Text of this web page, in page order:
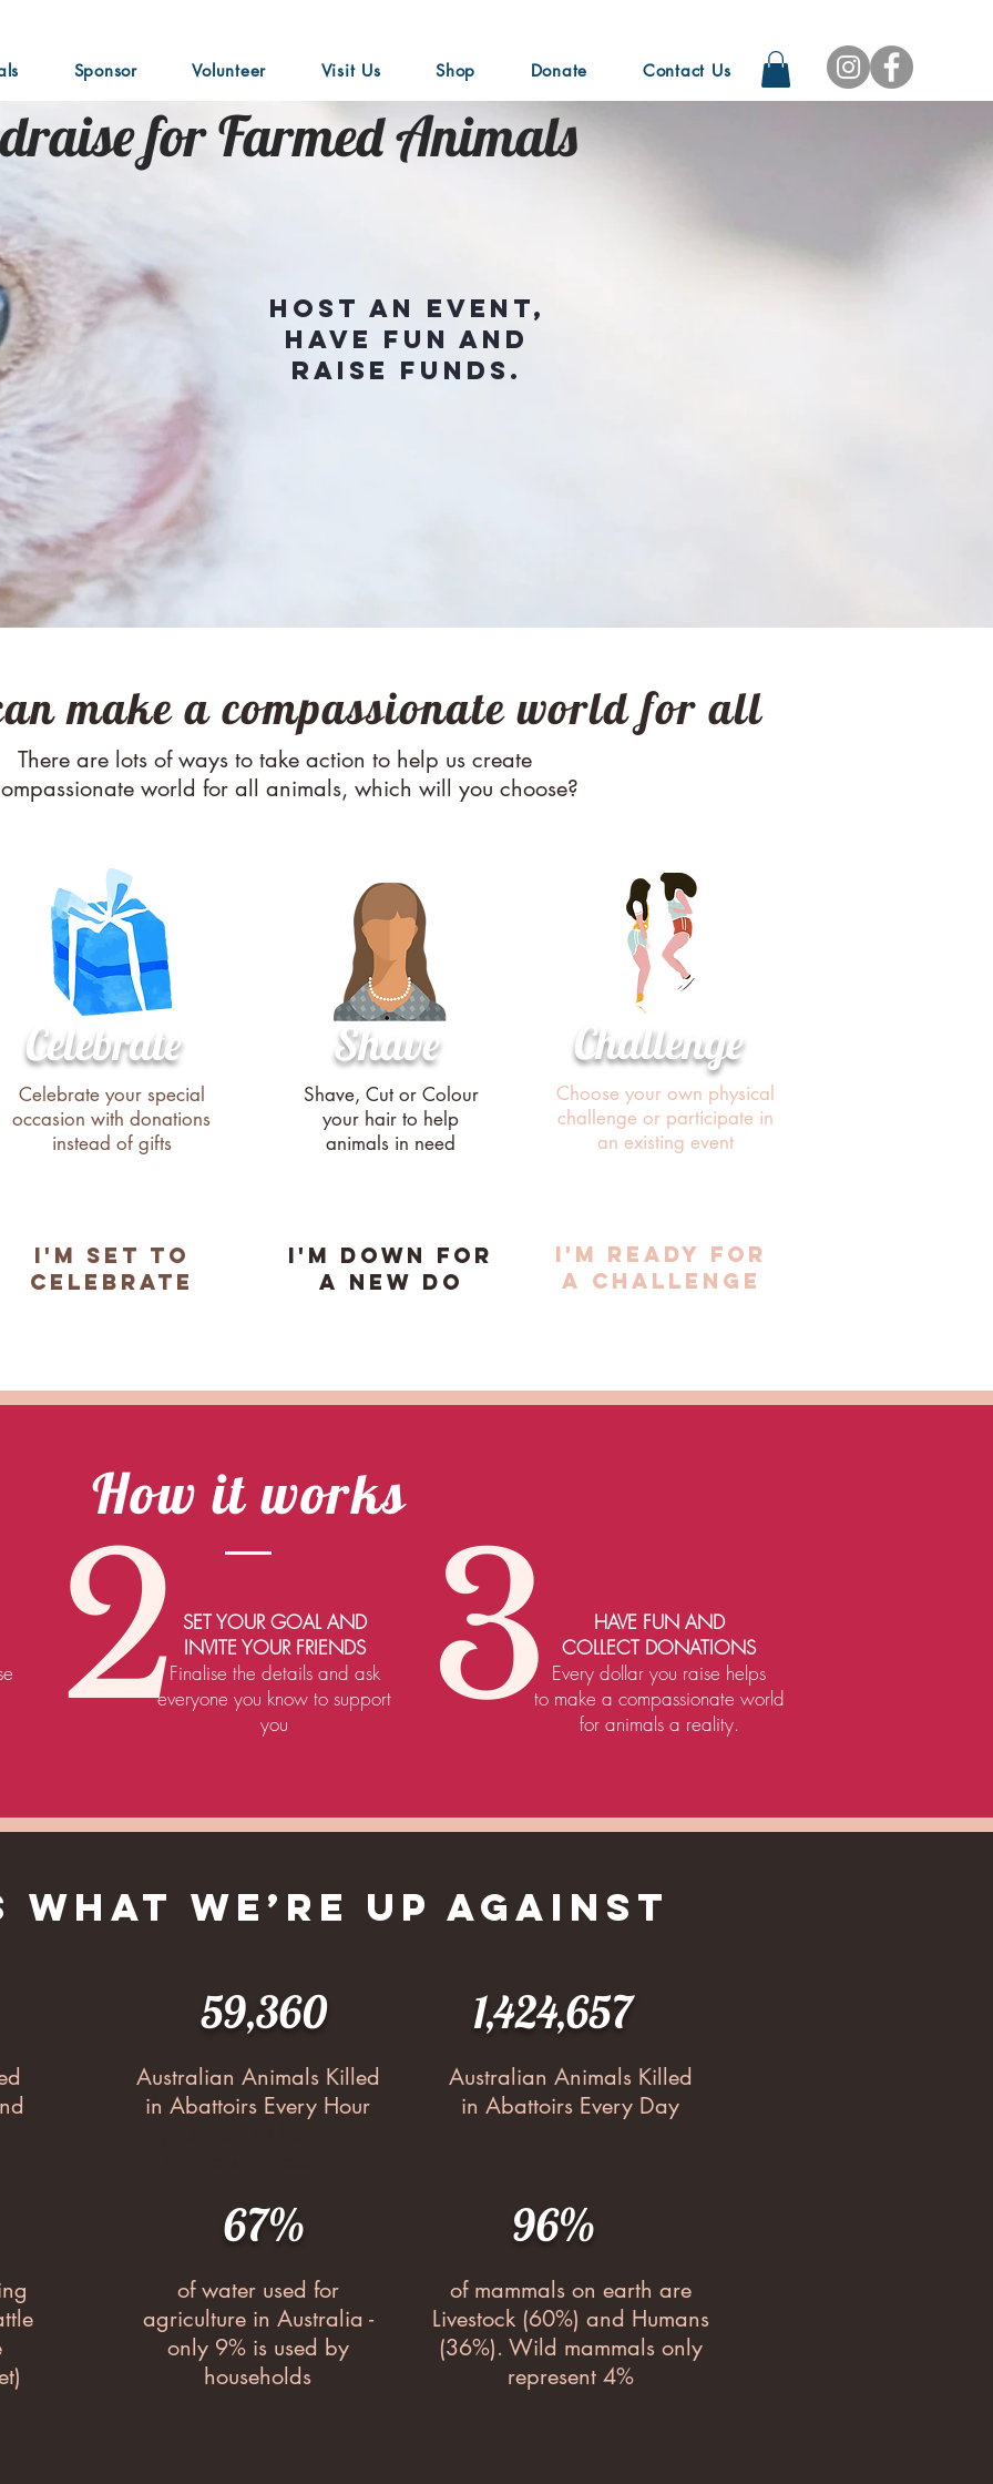
Sponsor Volunteer Visit Us Shop Donate Contact Us
Host an event,
have fun and
raise funds.
for Farmed Animals
make a compassionate world for all
AN ORIGINAL CATCHPHRASE
There are lots of ways to take action to help us create
world for all animals, which will you choose?
Celebrate
Celebrate your special
occasion with donations
instead of gifts
Shave
Shave, Cut or Colour
your hair to help
animals in need
Challenge
Choose your own physical
challenge or participate in
an existing event
i'M SET TO
cELEBRATE
i'M DOWN FOR
A NEW DO
i'M READY FOR
A CHALLENGE
How it works
3
2 SET YOUR GOAL AND
INVITE YOUR FRIENDS
Finalise the details and ask
everyone you know to support
you
HAVE FUN AND
COLLECT DONATIONS
Every dollar you raise helps
to make a compassionate world
for animals a reality.
WHAT WE’RE UP AGAINST
Shave, Cut or Colour
1,424,657
59,360
Australian Animals Killed
in Abattoirs Every Hour
Australian Animals Killed
in Abattoirs Every Day
96%
67%
of water used for
agriculture in Australia -
only 9% is used by
households
of mammals on earth are
Livestock (60%) and Humans
(36%). Wild mammals only
represent 4%